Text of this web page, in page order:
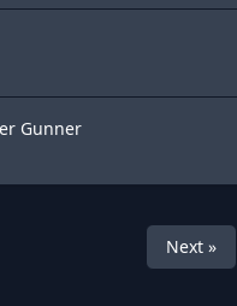
Gunner
Next »